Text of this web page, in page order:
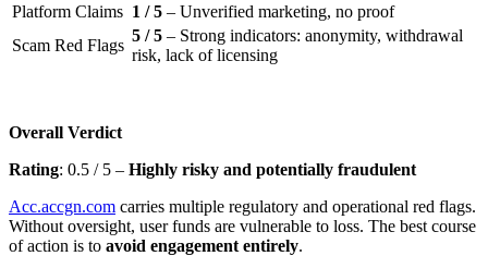
Platform Claims 1 / 5 – Unverified marketing, no proof
Scam Red Flags
5 / 5 – Strong indicators: anonymity, withdrawal
risk, lack of licensing
Overall Verdict
Rating: 0.5 / 5 – Highly risky and potentially fraudulent
Acc.accgn.com carries multiple regulatory and operational red flags.
Without oversight, user funds are vulnerable to loss. The best course
of action is to avoid engagement entirely.